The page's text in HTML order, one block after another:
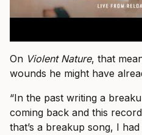
On Violent Nature, that
wounds he might have
“In the past writing a
coming back and this
that’s a breakup song, I